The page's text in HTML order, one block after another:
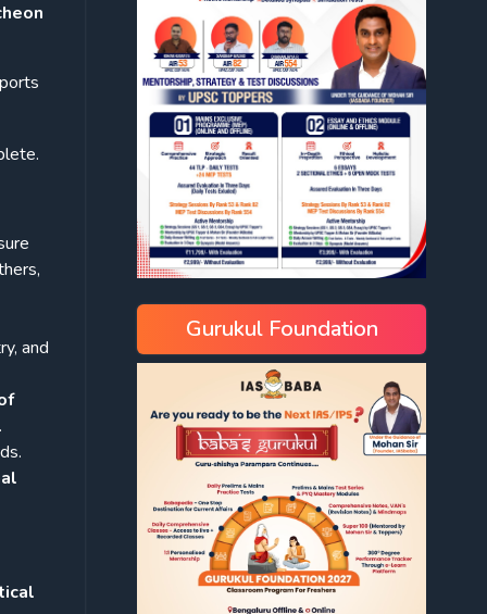
and
Gurukul Foundation